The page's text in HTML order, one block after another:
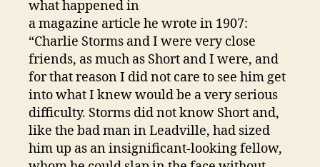
what happened in
a magazine article he wrote in 1907:
“Charlie Storms and I were very close
friends, as much as Short and I were, and
for that reason I did not care to see him get
into what I knew would be a very serious
difficulty. Storms did not know Short and,
like the bad man in Leadville, had sized
him up as an insignificant-looking fellow,